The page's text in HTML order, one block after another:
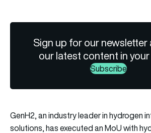
Sign up for our newsletter
our latest content in your
Subscribe
GenH2, an industry leader in hydrogen
solutions, has executed an MoU with